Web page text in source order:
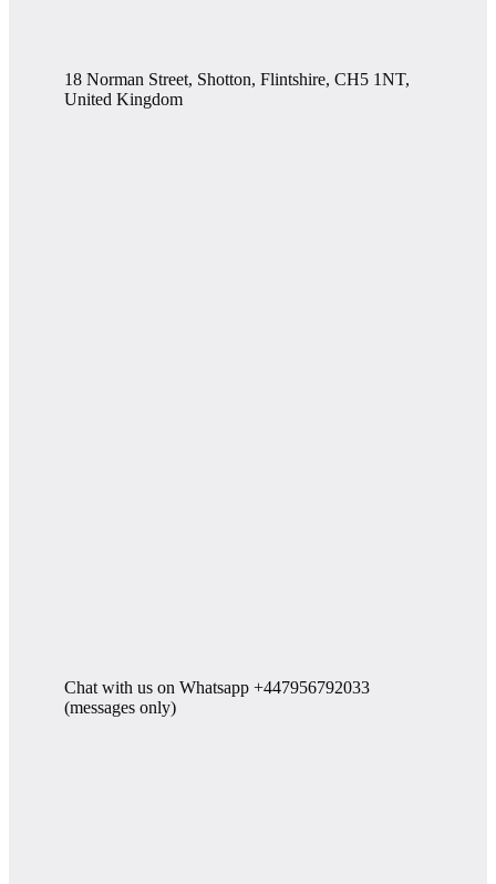
18 Norman Street, Shotton, Flintshire, CH5 1NT,
United Kingdom
Chat with us on Whatsapp +447956792033
(messages only)